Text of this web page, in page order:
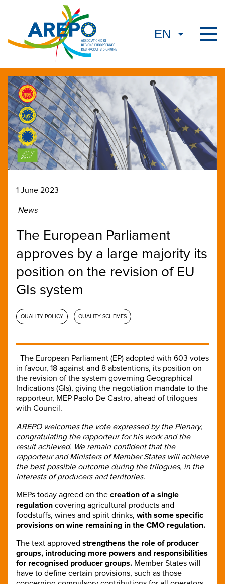
1 June 2023
News
The European Parliament
approves by a large majority its
position on the revision of EU
GIs system
QUALITY POLICY QUALITY SCHEMES
The European Parliament (EP) adopted with 603 votes
in favour, 18 against and 8 abstentions, its position on
the revision of the system governing Geographical
Indications (GIs), giving the negotiation mandate to the
rapporteur, MEP Paolo De Castro, ahead of trilogues
with Council.
AREPO welcomes the vote expressed by the Plenary,
congratulating the rapporteur for his work and the
result achieved. We remain confident that the
rapporteur and Ministers of Member States will achieve
the best possible outcome during the trilogues, in the
interests of producers and territories.
MEPs today agreed on the creation of a single
regulation covering agricultural products and
foodstuffs, wines and spirit drinks, with some specific
provisions on wine remaining in the CMO regulation.
The text approved strengthens the role of producer
groups, introducing more powers and responsibilities
for recognised producer groups. Member States will
have to define certain provisions, such as those